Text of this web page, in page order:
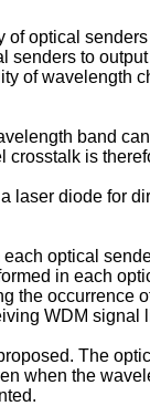
optical
to
of wavelength
band
crosstalk is
laser diode for
optical
in each
the occurrence
WDM signal
The
when the